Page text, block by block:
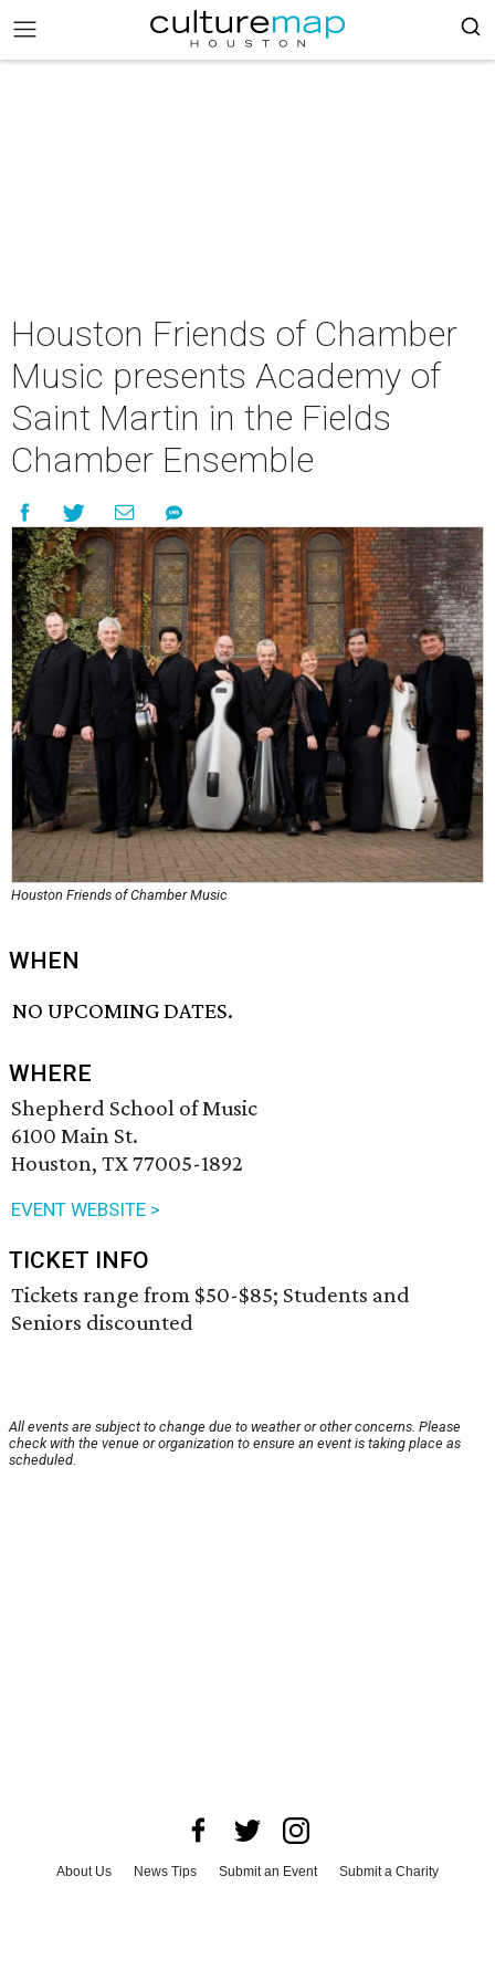
Houston Friends of Chamber
Music presents Academy of
Saint Martin in the Fields
Chamber Ensemble
Houston Friends of Chamber Music
WHEN
NO UPCOMING DATES.
WHERE
Shepherd School of Music
6100 Main St.
Houston, TX 77005-1892
EVENT WEBSITE >
TICKET INFO
Tickets range from $50-$85; Students and
Seniors discounted
All events are subject to change due to weather or other concerns. Please
check with the venue or organization to ensure an event is taking place as
scheduled.
About Us News Tips Submit an Event
Submit a Charity